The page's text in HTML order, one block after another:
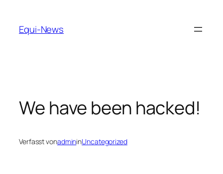
springen
Equi-News
We have been hacked!
Verfasst vonadmininUncategorized